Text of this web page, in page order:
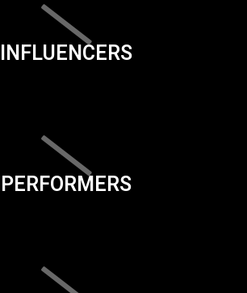
INFLUENCERS
PERFORMERS